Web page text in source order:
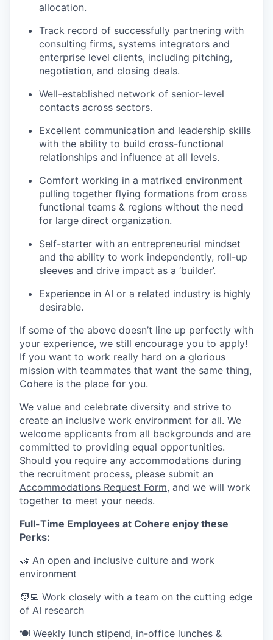
allocation.
Track record of successfully partnering with
consulting firms, systems integrators and
enterprise level clients, including pitching,
negotiation, and closing deals.
Well-established network of senior-level
contacts across sectors.
Excellent communication and leadership skills
with the ability to build cross-functional
relationships and influence at all levels.
Comfort working in a matrixed environment
pulling together flying formations from cross
functional teams & regions without the need
for large direct organization.
Self-starter with an entrepreneurial mindset
and the ability to work independently, roll-up
sleeves and drive impact as a ‘builder’.
Experience in AI or a related industry is highly
desirable.
If some of the above doesn’t line up perfectly with
your experience, we still encourage you to apply!
If you want to work really hard on a glorious
mission with teammates that want the same thing,
Cohere is the place for you.
We value and celebrate diversity and strive to
create an inclusive work environment for all. We
welcome applicants from all backgrounds and are
committed to providing equal opportunities.
Should you require any accommodations during
the recruitment process, please submit an
Accommodations Request Form, and we will work
together to meet your needs.
Full-Time Employees at Cohere enjoy these
Perks:
🤝 An open and inclusive culture and work
environment
🧑‍💻 Work closely with a team on the cutting edge
of AI research
🍽 Weekly lunch stipend, in-office lunches &